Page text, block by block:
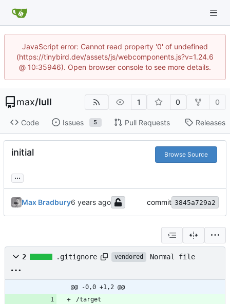
JavaScript error: Cannot read property '0' of undefined
(https://tinybird.dev/assets/js/webcomponents.js?v=1.24.6
@ 10:35946). Open browser console to see more details.
max/lull 1 0 0
Code Issues 5 Pull Requests Releases
initial Browse Source
...
Max Bradbury commit 3845a729a2
2 .gitignore vendored Normal file
@@ -0,0 +1,2 @@
/target